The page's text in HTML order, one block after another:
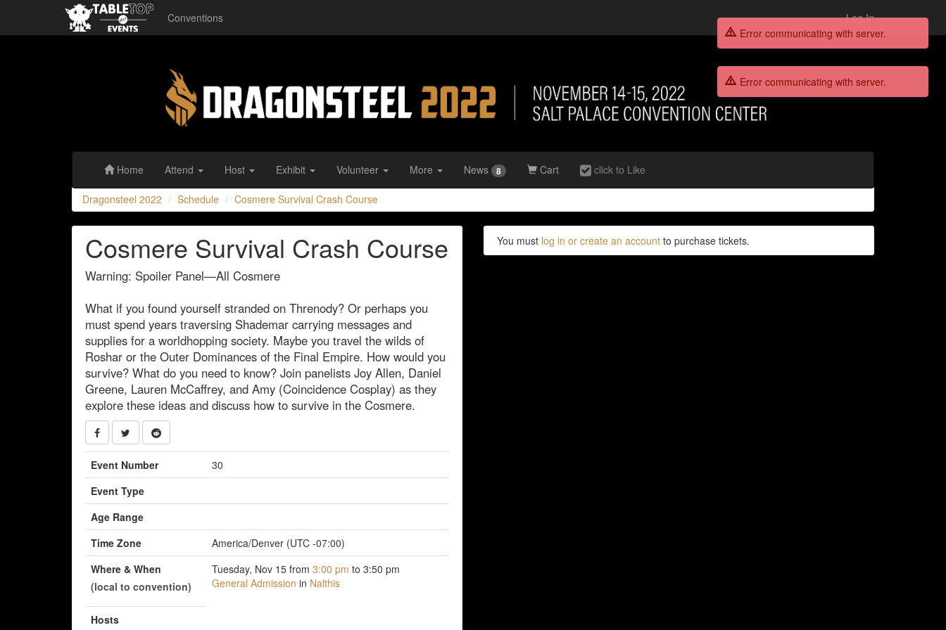
Conventions Log In
Home Attend Host Exhibit Volunteer More News 8 Cart click to Like
Dragonsteel 2022 Schedule Cosmere Survival Crash Course
Cosmere Survival Crash Course
Warning: Spoiler Panel—All Cosmere
What if you found yourself stranded on Threnody? Or perhaps you
must spend years traversing Shademar carrying messages and
supplies for a worldhopping society. Maybe you travel the wilds of
Roshar or the Outer Dominances of the Final Empire. How would you
survive? What do you need to know? Join panelists Joy Allen, Daniel
Greene, Lauren McCaffrey, and Amy (Coincidence Cosplay) as they
explore these ideas and discuss how to survive in the Cosmere.
Event Number
30
Event Type
Age Range
Time Zone
America/Denver (UTC -07:00)
Where & When
(local to convention)
Tuesday, Nov 15 from 3:00 pm to 3:50 pm
General Admission in Nalthis
Hosts
You must log in or create an account to purchase tickets.
Error communicating with server.
Error communicating with server.